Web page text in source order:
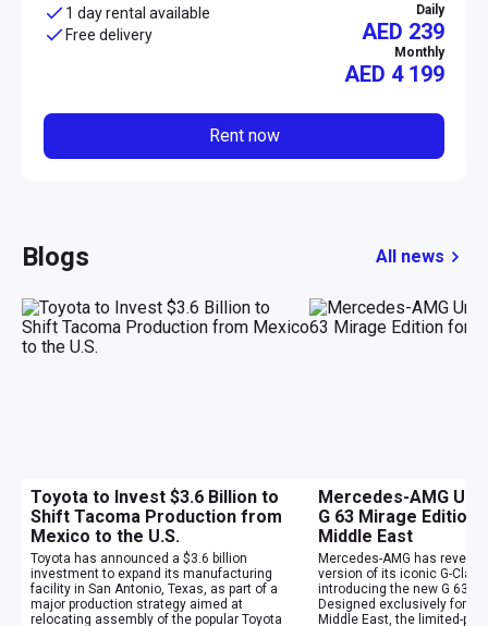
1 day rental available
Free delivery
Daily
AED 239
Monthly
AED 4 199
Rent now
Blogs All news
Toyota to Invest $3.6 Billion to
Shift Tacoma Production from
Mexico to the U.S.
Toyota has announced a $3.6 billion
investment to expand its manufacturing
facility in San Antonio, Texas, as part of a
major production strategy aimed at
relocating assembly of the popular Toyota
Mercedes-AMG
G 63 Mirage Edition
Middle East
Mercedes-AMG has
version of its iconic G-Class
introducing the new G 63
Designed exclusively for
Middle East, the limited-